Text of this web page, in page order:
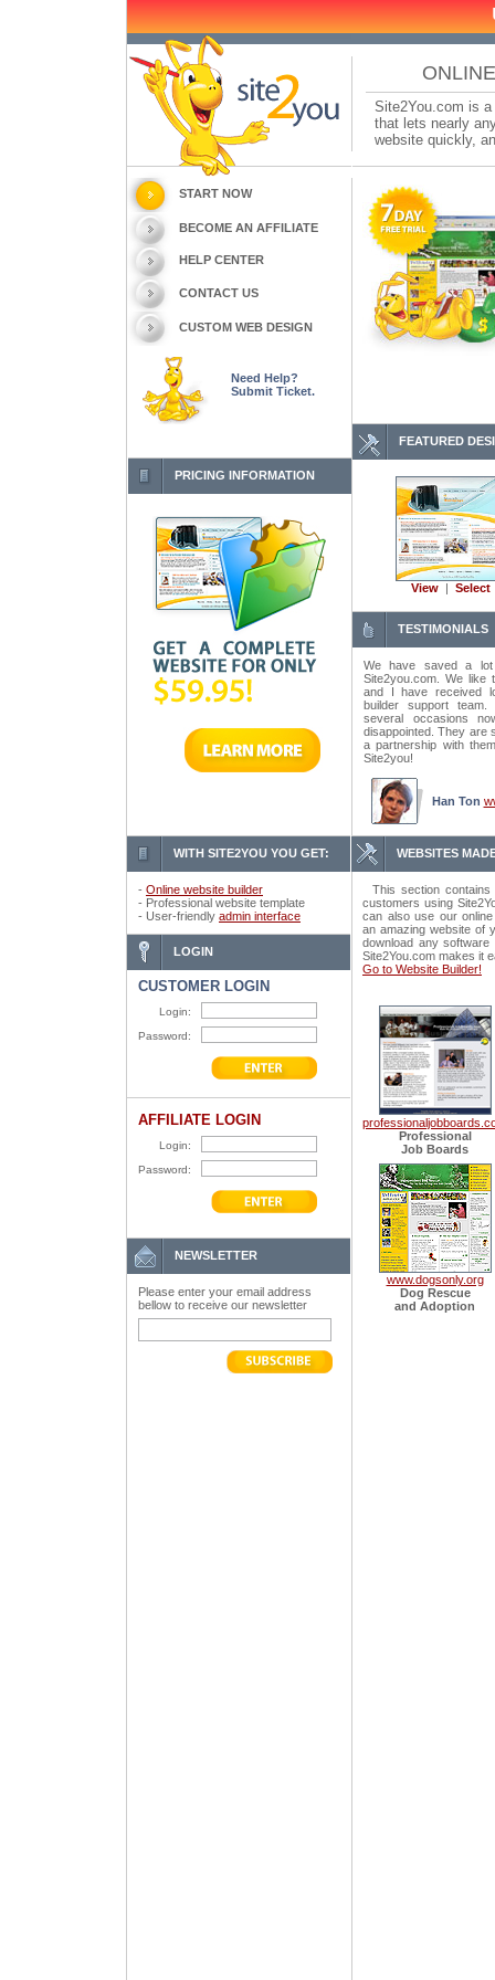
Site2You.com is
that lets nearly
website quickly,
START NOW
BECOME AN AFFILIATE
HELP CENTER
CONTACT US
CUSTOM WEB DESIGN
Need Help?
Submit Ticket.
PRICING INFORMATION
FEATURED
View | Select
TESTIMONIALS
We have saved a
Site2you.com. We like
and I have received
builder support
several occasions
disappointed. They are
a partnership with
Site2you!
Han Ton
WITH SITE2YOU YOU GET: WEBSITES
- Online website builder
- Professional website template
- User-friendly admin interface
LOGIN
CUSTOMER LOGIN
Login:
Password:
AFFILIATE LOGIN
Login:
Password:
NEWSLETTER
Please enter your email address
bellow to receive our newsletter
This section
customers using
can also use our
an amazing website of
download any
Site2You.com makes it
Go to Website Builder!
Professional
Job Boards
www.dogsonly.org
Dog Rescue
and Adoption